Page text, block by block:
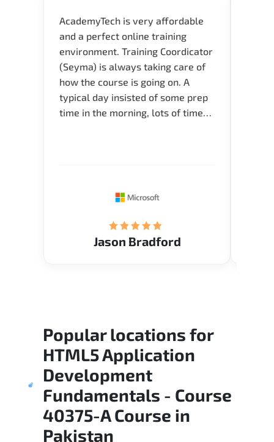
AcademyTech is very affordable
and a perfect online training
environment. Training Coordicator
(Seyma) is always taking care of
how the course is going on. A
typical day insisted of some prep
time in the morning, lots of time
Jason Bradford
Popular locations for
HTML5 Application
Development
Fundamentals - Course
40375-A Course in
Pakistan